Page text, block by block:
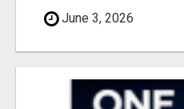
June 3, 2026